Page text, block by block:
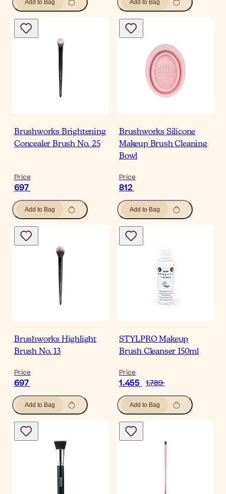
Add to Bag Add to Bag
Brushworks Brightening
Concealer Brush No. 25
Price
697
Add to Bag
Brushworks Silicone
Makeup Brush Cleaning
Bowl
Price
812
Add to Bag
Brushworks Highlight
Brush No. 13
Price
697
Add to Bag
STYLPRO Makeup
Brush Cleanser 150ml
Price
1.455 1.789
Add to Bag